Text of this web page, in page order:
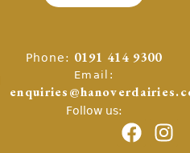
Phone: 0191 414 9300
Email:
Follow us: